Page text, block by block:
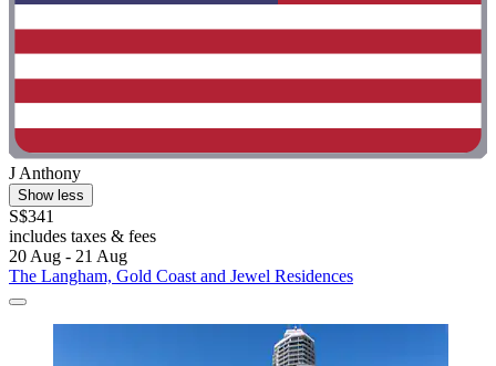
J Anthony
Show less
S$341
includes taxes & fees
20 Aug - 21 Aug
The Langham, Gold Coast and Jewel Residences